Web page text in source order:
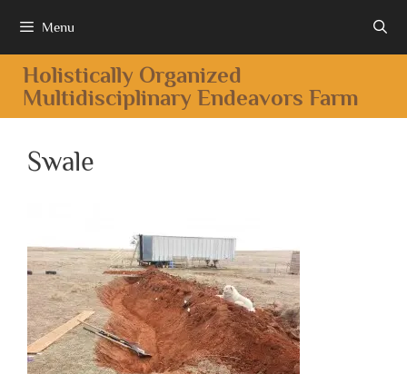
Menu
Holistically Organized
Multidisciplinary Endeavors Farm
Swale